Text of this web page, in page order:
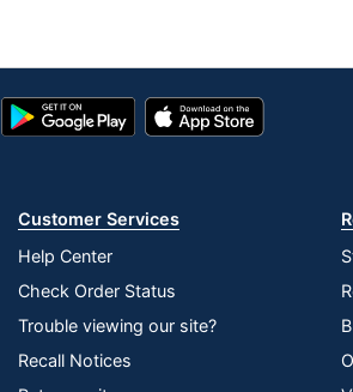
Google
Play
App
Store
Customer Services
Help Center
Check Order Status
Trouble viewing our site?
Recall Notices